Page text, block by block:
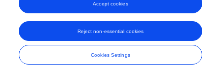
Frontiers In and Loop are registered trade marks of Frontiers Media SA.
© Copyright 2007-2026 Frontiers Media SA. All rights reserved -
Terms
and Conditions
Cookies Settings
Reject non-essential cookies
Accept cookies